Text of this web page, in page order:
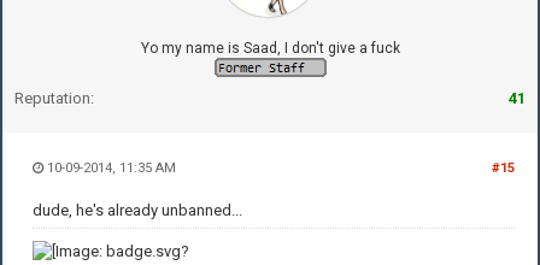
Yo my name is Saad, I don't give a fuck
Reputation: 41
#15
10-09-2014, 11:35 AM
dude, he's already unbanned...